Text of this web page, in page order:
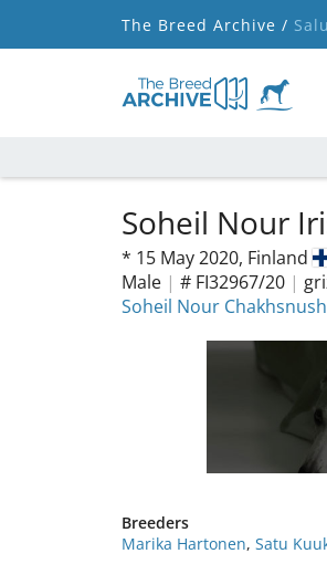
The Breed Archive /
Soheil Nour
* 15 May 2020, Finland
Male | # FI32967/20 |
Soheil Nour
Breeders
Marika Hartonen, Satu